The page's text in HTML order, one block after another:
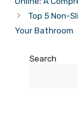
Top 5 Non-
Your Bathroom
Search